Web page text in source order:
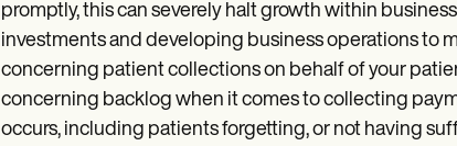
promptly, this can severely halt growth within
investments and developing business operations to
concerning patient collections on behalf of your
concerning backlog when it comes to collecting
occurs, including patients forgetting, or not having